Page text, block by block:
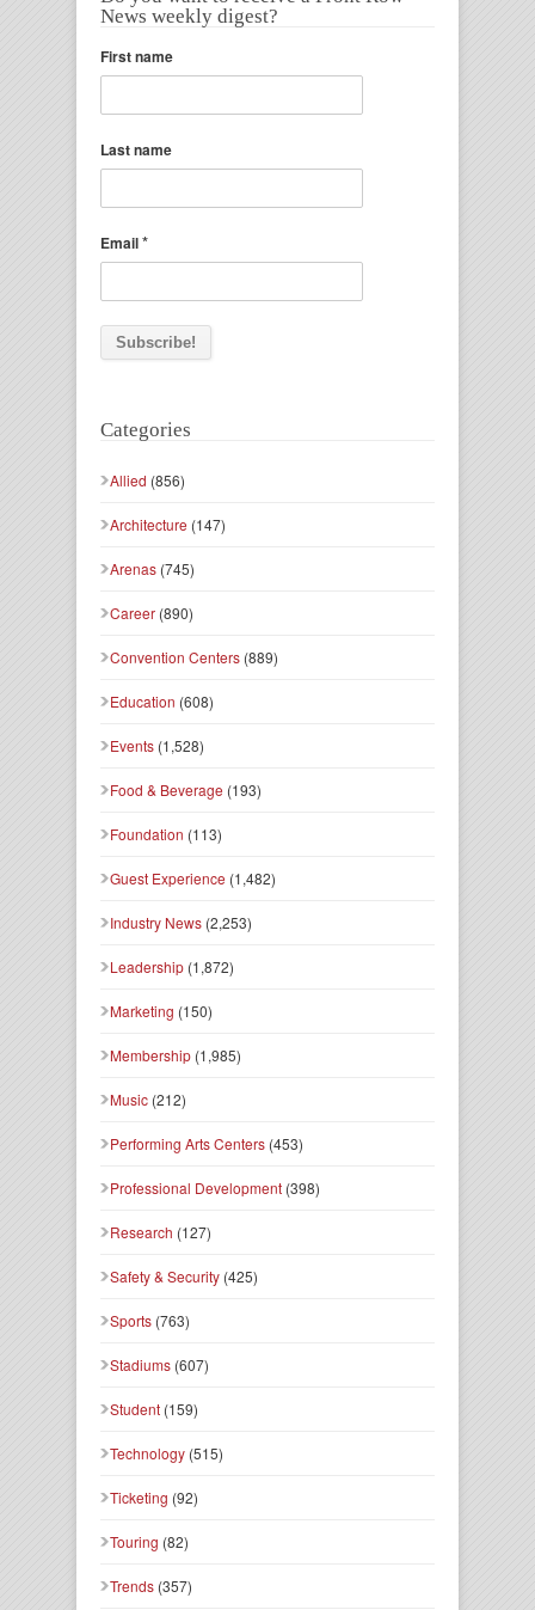
News weekly digest?
First name
Last name
Email*
Categories
Allied (856)
Architecture (147)
Arenas (745)
Career (890)
Convention Centers (889)
Education (608)
Events (1,528)
Food & Beverage (193)
Foundation (113)
Guest Experience (1,482)
Industry News (2,253)
Leadership (1,872)
Marketing (150)
Membership (1,985)
Music (212)
Performing Arts Centers (453)
Professional Development (398)
Research (127)
Safety & Security (425)
Sports (763)
Stadiums (607)
Student (159)
Technology (515)
Ticketing (92)
Touring (82)
Trends (357)